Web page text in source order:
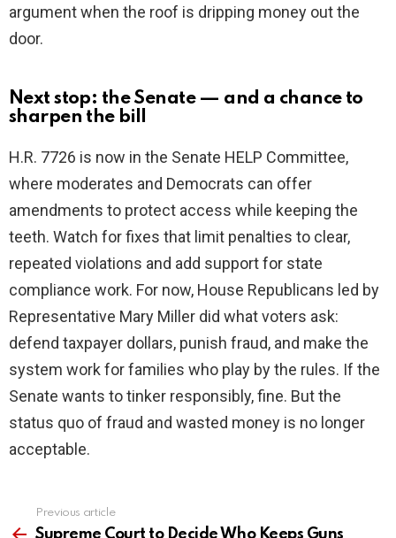
argument when the roof is dripping money out the
door.
Next stop: the Senate — and a chance to
sharpen the bill
H.R. 7726 is now in the Senate HELP Committee,
where moderates and Democrats can offer
amendments to protect access while keeping the
teeth. Watch for fixes that limit penalties to clear,
repeated violations and add support for state
compliance work. For now, House Republicans led by
Representative Mary Miller did what voters ask:
defend taxpayer dollars, punish fraud, and make the
system work for families who play by the rules. If the
Senate wants to tinker responsibly, fine. But the
status quo of fraud and wasted money is no longer
acceptable.
more
Previous article
Supreme Court to Decide Who Keeps Guns